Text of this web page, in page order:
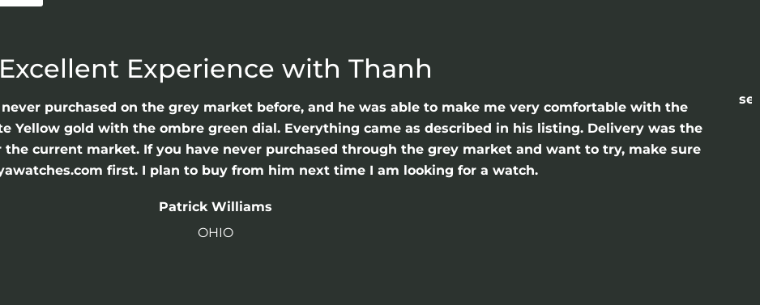
Excellent Experience with Thanh
purchased on the grey market before, and he was able to make me very comfortable with the
Yellow gold with the ombre green dial. Everything came as described in his listing. Delivery was the
current market. If you have never purchased through the grey market and want to try, make sure
first. I plan to buy from him next time I am looking for a watch.
Patrick Williams
OHIO